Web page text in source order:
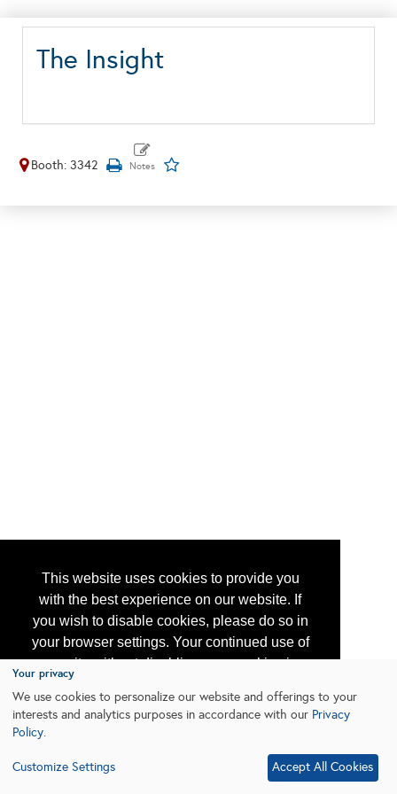
This website uses cookies to provide you
with the best experience on our website. If
you wish to disable cookies, please do so in
your browser settings. Your continued use of
our site without disabling your cookies is
subject to the cookie policy.
Learn More
The Insight
Booth: 3342
Your privacy
We use cookies to personalize our website and offerings to your
interests and analytics purposes in accordance with our Privacy
Policy.
Customize Settings Accept All Cookies